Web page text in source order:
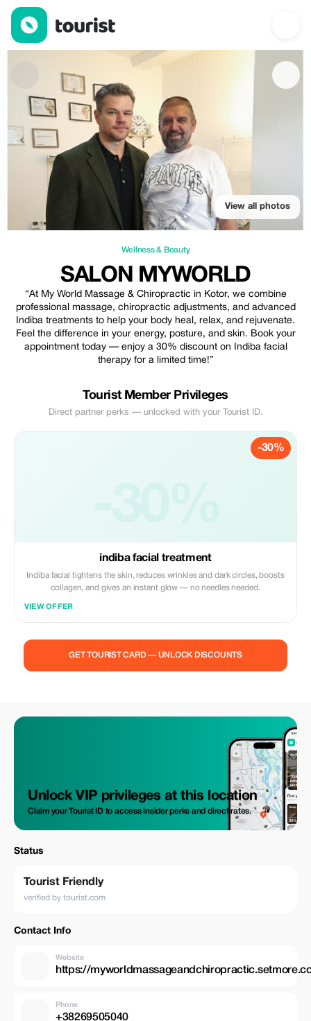
Salon MyWorld — Wellness & Beauty | Up to 30% off | Tourist
View all photos
Wellness & Beauty
SALON MYWORLD
“At My World Massage & Chiropractic in Kotor, we combine
professional massage, chiropractic adjustments, and advanced
Indiba treatments to help your body heal, relax, and rejuvenate.
Feel the difference in your energy, posture, and skin. Book your
appointment today — enjoy a 30% discount on Indiba facial
therapy for a limited time!”
Tourist Member Privileges
Direct partner perks — unlocked with your Tourist ID.
-30%
indiba facial treatment
Indiba facial tightens the skin, reduces wrinkles and dark circles, boosts
collagen, and gives an instant glow — no needles needed.
VIEW OFFER
GET TOURIST CARD — UNLOCK DISCOUNTS
Unlock VIP privileges at this location
Claim your Tourist ID to access insider perks and direct rates.
Status
Tourist Friendly
verified by tourist.com
Contact Info
Website
https://
Phone
+38269505040